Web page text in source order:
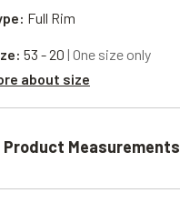
Full Rim
53 - 20 | One size only
about size
Product Measurements